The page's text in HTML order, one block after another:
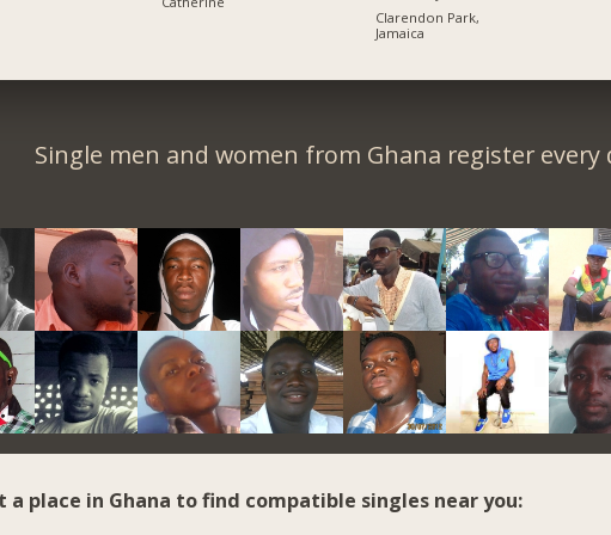
Clarendon Park,
Jamaica
Single men and women from Ghana register every
a place in Ghana to find compatible singles near you: